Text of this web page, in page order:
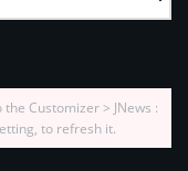
Customizer > JNews :
to refresh it.